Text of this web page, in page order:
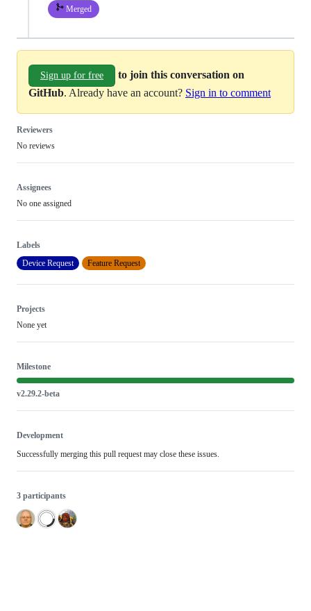
Merged
Sign up for free
to join this conversation on
GitHub. Already have an account? Sign in to comment
Reviewers
No reviews
Assignees
No one assigned
Labels
Device Request
Feature Request
Projects
None yet
Milestone
v2.29.2-beta
Development
Successfully merging this pull request may close these issues.
3 participants